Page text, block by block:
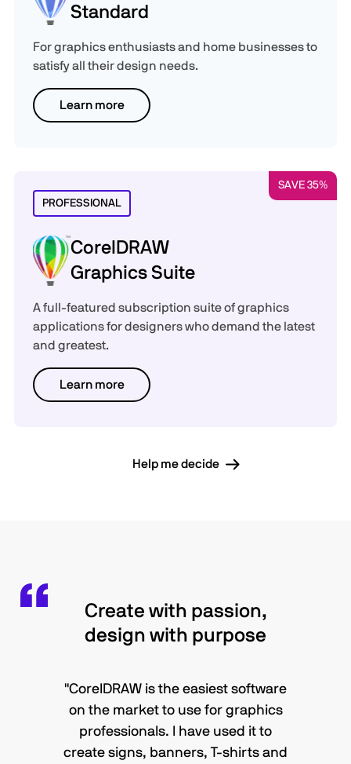
Standard
For graphics enthusiasts and home businesses to
satisfy all their design needs.
Learn more
SAVE 35%
PROFESSIONAL
CorelDRAW
Graphics Suite
A full-featured subscription suite of graphics
applications for designers who demand the latest
and greatest.
Learn more
Help me decide
Create with passion,
design with purpose
"CorelDRAW is the easiest software
on the market to use for graphics
professionals. I have used it to
create signs, banners, T-shirts and